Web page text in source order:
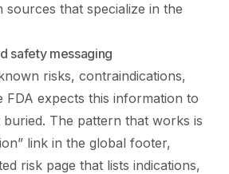
that specialize in the
safety messaging
risks, contraindications,
FDA expects this information to
buried. The pattern that works is
link in the global footer,
risk page that lists indications,